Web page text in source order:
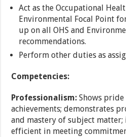
Act as the Occupational
Environmental Focal Point
up on all OHS and
recommendations.
Perform other duties as
Competencies:
Professionalism:Shows
achievements; demonstrates
and mastery of subject matter;
efficient in meeting